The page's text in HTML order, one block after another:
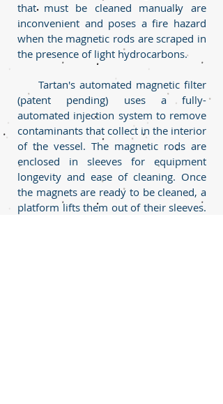
that must be cleaned manually are
inconvenient and poses a fire hazard
when the magnetic rods are scraped in
the presence of light hydrocarbons.
Tartan's automated magnetic filter
(patent pending) uses a fully-
automated injection system to remove
contaminants that collect in the interior
of the vessel. The magnetic rods are
enclosed in sleeves for equipment
longevity and ease of cleaning. Once
the magnets are ready to be cleaned, a
platform lifts them out of their sleeves.